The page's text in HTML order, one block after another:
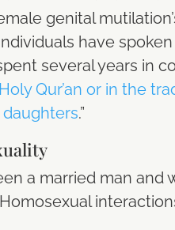
genital
have
several years in
Qur’an or in the
.”
a married man